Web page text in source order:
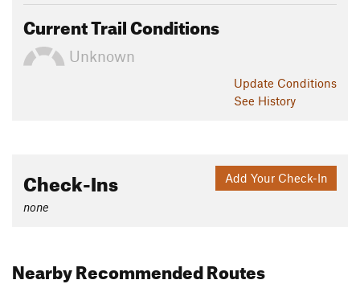
Current Trail Conditions
Unknown
Update Conditions
See History
Add Your Check-In
Check-Ins
none
Nearby Recommended Routes